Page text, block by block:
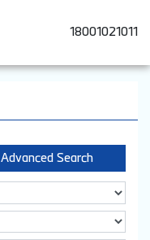
18001021011
Advanced Search